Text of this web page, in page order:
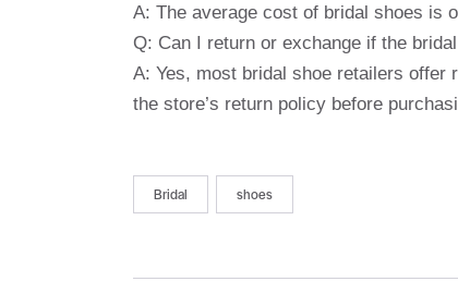
A: The average cost of bridal shoes is
Q: Can I return or exchange if the
A: Yes, most bridal shoe retailers offer
the store’s return policy before
Bridal shoes